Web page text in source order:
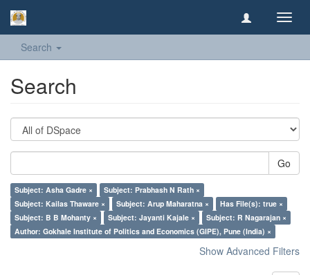
Search
Search
Go
Subject: Asha Gadre ×
Subject: Prabhash N Rath ×
Subject: Kailas Thaware ×
Subject: Arup Maharatna ×
Has File(s): true ×
Subject: B B Mohanty ×
Subject: Jayanti Kajale ×
Subject: R Nagarajan ×
Author: Gokhale Institute of Politics and Economics (GIPE), Pune (India) ×
Show Advanced Filters